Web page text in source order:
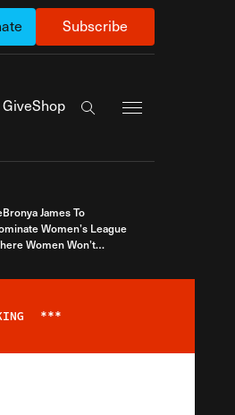
Subscribe
Shop
Search the site
James To
Women’s League
Women Won’t
***